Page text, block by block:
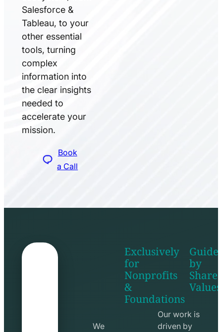
Salesforce &
Tableau, to your
other essential
tools, turning
complex
information into
the clear insights
needed to
accelerate your
mission.
Book
a Call
Exclusively
for
Nonprofits
&
Foundations
We
shake
line
icon
by
Values
Our work is
driven by